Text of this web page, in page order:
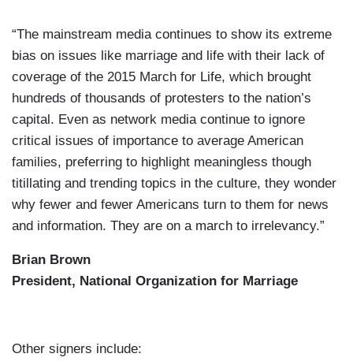
“The mainstream media continues to show its extreme
bias on issues like marriage and life with their lack of
coverage of the 2015 March for Life, which brought
hundreds of thousands of protesters to the nation’s
capital. Even as network media continue to ignore
critical issues of importance to average American
families, preferring to highlight meaningless though
titillating and trending topics in the culture, they wonder
why fewer and fewer Americans turn to them for news
and information. They are on a march to irrelevancy.”
Brian Brown
President, National Organization for Marriage
Other signers include: